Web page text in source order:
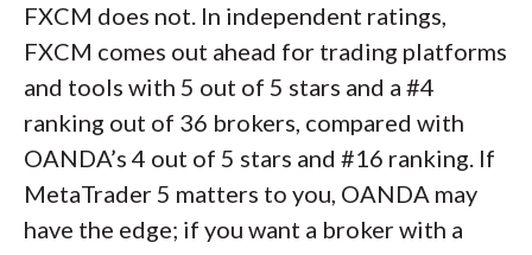
FXCM does not. In independent ratings,
FXCM comes out ahead for trading platforms
and tools with 5 out of 5 stars and a #4
ranking out of 36 brokers, compared with
OANDA’s 4 out of 5 stars and #16 ranking. If
MetaTrader 5 matters to you, OANDA may
have the edge; if you want a broker with a